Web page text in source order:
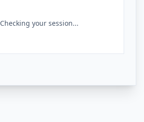
Checking your session...